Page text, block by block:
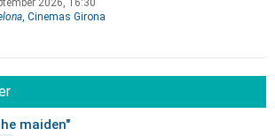
, Cinemas Girona
maiden"